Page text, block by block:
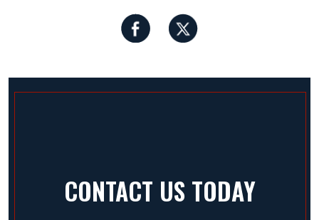
CONTACT US TODAY